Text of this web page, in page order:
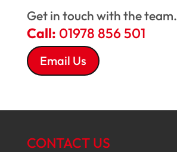
Get in touch with the team.
Call: 01978 856 501
Email Us
CONTACT US